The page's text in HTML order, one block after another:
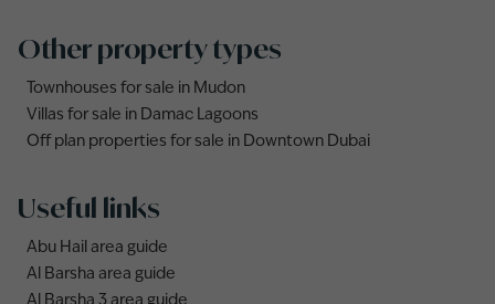
Other property types
Townhouses for sale in Mudon
Villas for sale in Damac Lagoons
Off plan properties for sale in Downtown Dubai
Useful links
Abu Hail area guide
Al Barsha area guide
Al Barsha 3 area guide